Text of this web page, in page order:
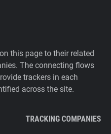
this page to their related
The connecting flows
trackers in each
across the site.
TRACKING COMPANIES